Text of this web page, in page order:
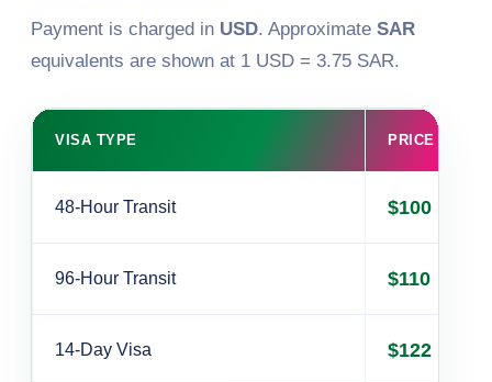
Payment is charged in USD. Approximate SAR
equivalents are shown at 1 USD = 3.75 SAR.
VISA TYPE PRICE (USD)
48-Hour Transit $100
96-Hour Transit $110
14-Day Visa $122